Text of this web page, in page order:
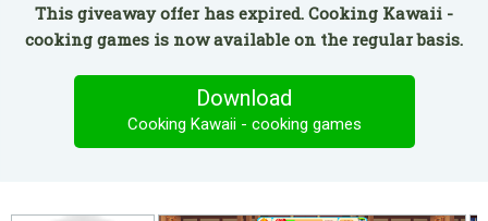
This giveaway offer has expired. Cooking Kawaii -
cooking games is now available on the regular basis.
Download
Cooking Kawaii - cooking games